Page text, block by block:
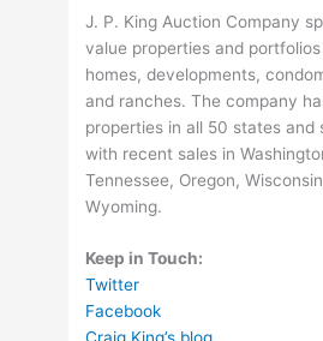
J. P. King Auction Company
value properties and
homes, developments,
and ranches. The company
properties in all 50 states and
with recent sales in
Tennessee, Oregon,
Wyoming.
Keep in Touch:
Twitter
Facebook